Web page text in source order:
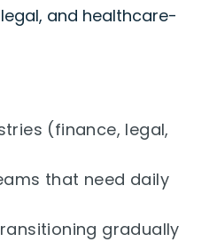
and healthcare-
(finance, legal,
that need daily
gradually